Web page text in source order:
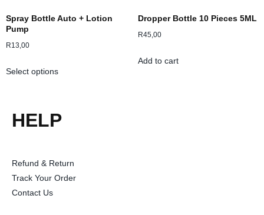
Spray Bottle Auto + Lotion
Pump
R13,00
Select options
Dropper Bottle 10 Pieces 5ML
R45,00
Add to cart
HELP
Refund & Return
Track Your Order
Contact Us